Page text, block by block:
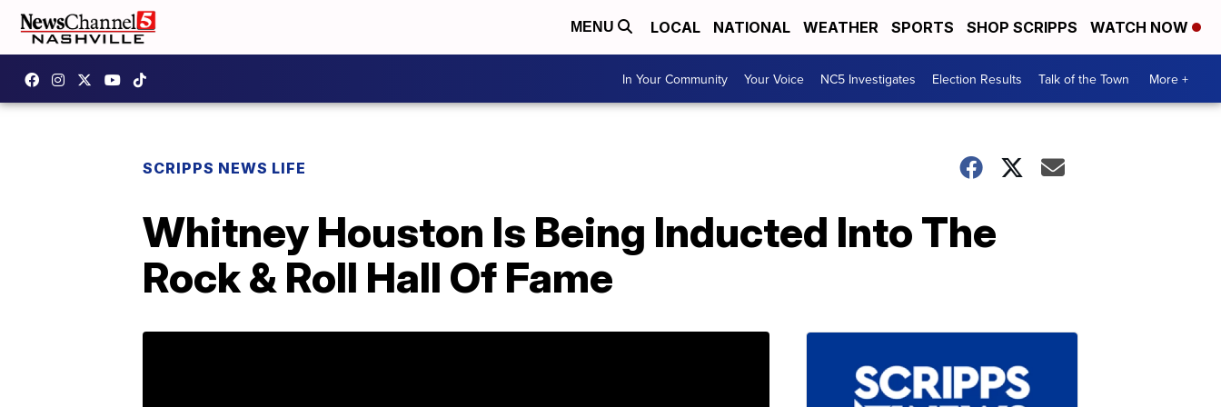
MENU LOCAL NATIONAL WEATHER SPORTS SHOP SCRIPPS WATCH NOW
In Your Community Your Voice NC5 Investigates Election Results Talk of the Town More +
SCRIPPS NEWS LIFE
Whitney Houston Is Being Inducted Into The
Rock & Roll Hall Of Fame